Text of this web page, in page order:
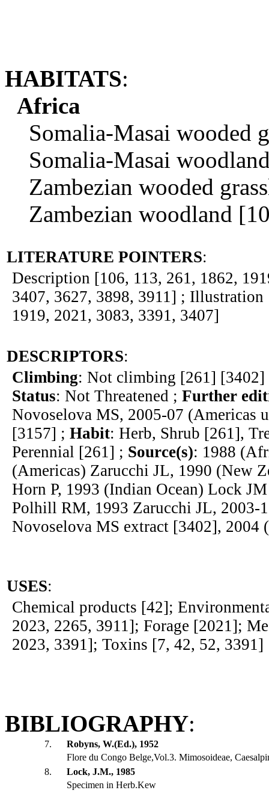
HABITATS:
Africa
Somalia-Masai wooded
Somalia-Masai
Zambezian wooded
Zambezian woodland
LITERATURE POINTERS:
Description [106, 113, 261, 1862,
3407, 3627, 3898, 3911] ; Illustration
1919, 2021, 3083, 3391, 3407]
DESCRIPTORS:
Climbing: Not climbing [261]
Status: Not Threatened ; Further
Novoselova MS, 2005-07 (Americas
[3157] ; Habit: Herb, Shrub [261],
Perennial [261] ; Source(s): 1988
(Americas) Zarucchi JL, 1990 (New
Horn P, 1993 (Indian Ocean) Lock
Polhill RM, 1993 Zarucchi JL, 2003-
Novoselova MS extract [3402], 2004
USES:
Chemical products [42];
2023, 2265, 3911]; Forage [2021];
2023, 3391]; Toxins [7, 42, 52, 3391]
BIBLIOGRAPHY:
7.
Robyns, W.(Ed.), 1952
Flore du Congo Belge,Vol.3. Mimosoideae,
8.
Lock, J.M., 1985
Specimen in Herb.Kew